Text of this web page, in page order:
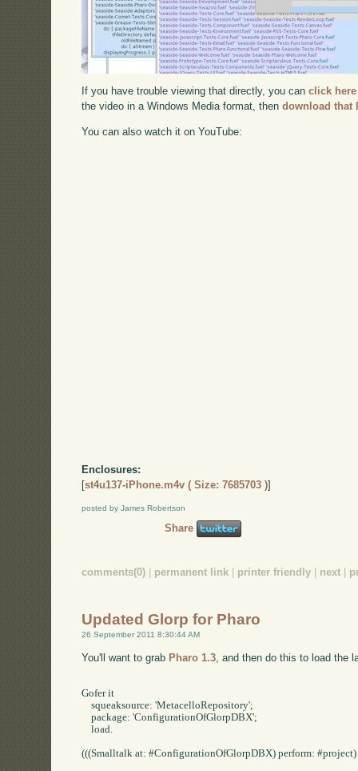
If you have trouble viewing that directly, you canclick here
the video in a Windows Media format, thendownload that
You can also watch it on YouTube:
Enclosures:
[st4u137-iPhone.m4v ( Size: 7685703 )]
posted by James Robertson
Share
comments(0) permanent link printer friendly next
Updated Glorp for Pharo
26 September 2011 8:30:44 AM
You'll want to grab Pharo 1.3, and then do this to load the
Gofer it
    squeaksource: 'MetacelloRepository';
    package: 'ConfigurationOfGlorpDBX';
    load.
(((Smalltalk at: #ConfigurationOfGlorpDBX) perform: